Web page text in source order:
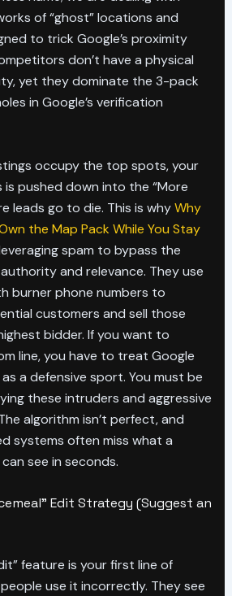
of “ghost” locations and
to trick Google’s proximity
don’t have a physical
yet they dominate the 3-pack
in Google’s verification
occupy the top spots, your
is pushed down into the “More
leads go to die. This is whyWhy
the Map Pack While You Stay
spam to bypass the
and relevance. They use
burner phone numbers to
customers and sell those
bidder. If you want to
line, you have to treat Google
a defensive sport. You must be
these intruders and aggressive
algorithm isn’t perfect, and
systems often miss what a
see in seconds.
Edit Strategy (Suggest an
feature is your first line of
use it incorrectly. They see